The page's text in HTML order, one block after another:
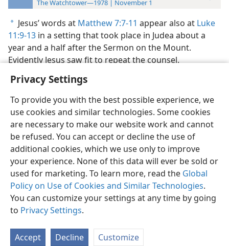
Privacy Settings
To provide you with the best possible experience, we
use cookies and similar technologies. Some cookies
are necessary to make our website work and cannot
be refused. You can accept or decline the use of
additional cookies, which we use only to improve
your experience. None of this data will ever be sold or
used for marketing. To learn more, read the Global
Policy on Use of Cookies and Similar Technologies.
You can customize your settings at any time by going
to Privacy Settings.
Accept Decline Customize
The Watchtower—1978 | November 1
a Jesus’ words at Matthew 7:7-11 appear also at Luke
11:9-13 in a setting that took place in Judea about a
year and a half after the Sermon on the Mount.
Evidently Jesus saw fit to repeat the counsel.
English Preferences
Copyright© 2026 Watch Tower Bible and Tract Society of Pennsylvania
Terms of Use Privacy Policy Privacy Settings
JW.ORG
Log In